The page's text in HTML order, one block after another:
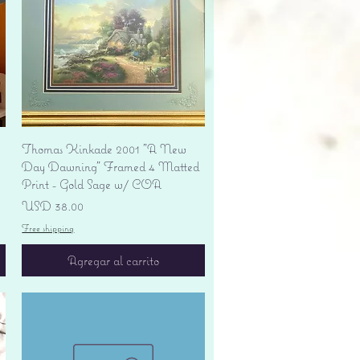
Vista rápida
Thomas Kinkade 2001 "A New
Day Dawning" Framed 4 Matted
Print - Gold Sage w/ COA
Precio
USD 38.00
Free shipping
Agregar al carrito